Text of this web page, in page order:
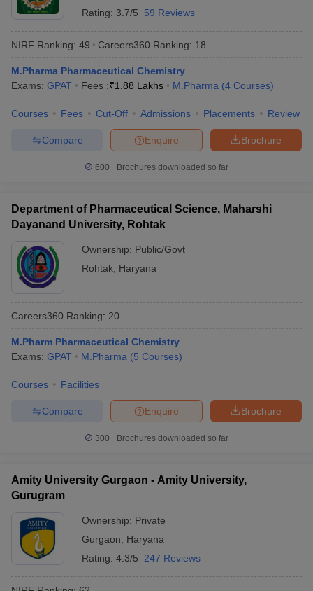
Rating: 3.7/5 59 Reviews
NIRF Ranking: 49 Careers360 Ranking: 18
M.Pharma Pharmaceutical Chemistry
Exams: GPAT Fees :₹1.88 Lakhs M.Pharma (4 Courses)
Courses Fees Cut-Off Admissions Placements Review
Brochure
Enquire
Compare
600+ Brochures downloaded so far
Department of Pharmaceutical Science, Maharshi
Dayanand University, Rohtak
Ownership: Public/Govt
Rohtak Haryana
Careers360 Ranking: 20
M.Pharm Pharmaceutical Chemistry
Exams: GPAT M.Pharma (5 Courses)
Courses Facilities
Brochure
Enquire
Compare
300+ Brochures downloaded so far
Amity University Gurgaon - Amity University,
Gurugram
Ownership: Private
Gurgaon
Haryana
Rating: 4.3/5 247 Reviews